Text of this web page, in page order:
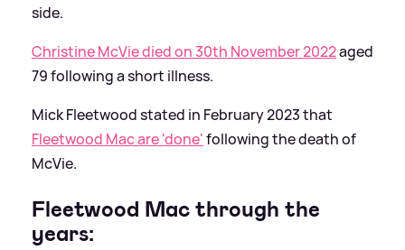
side.
Christine McVie died on 30th November 2022aged
79 following a short illness.
Mick Fleetwood stated in February 2023 that
Fleetwood Mac are 'done'following the death of
McVie.
Fleetwood Mac through the
years: